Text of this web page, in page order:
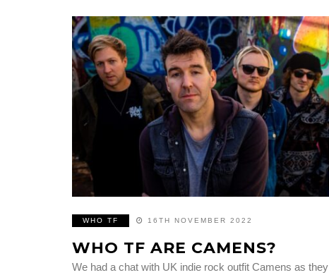
WHO TF 16TH NOVEMBER 2022
WHO TF ARE CAMENS?
We had a chat with UK indie rock outfit Camens as they